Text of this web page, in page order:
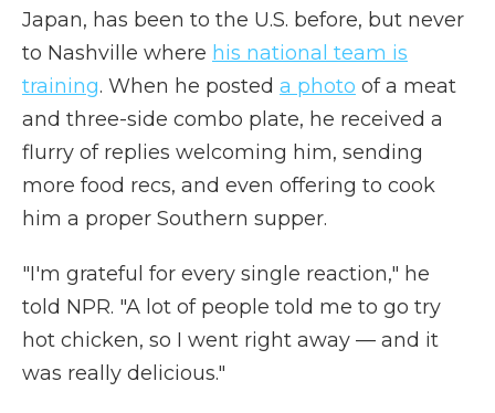
Japan, has been to the U.S. before, but never
to Nashville where his national team is
training. When he posted a photo of a meat
and three-side combo plate, he received a
flurry of replies welcoming him, sending
more food recs, and even offering to cook
him a proper Southern supper.
"I'm grateful for every single reaction," he
told NPR. "A lot of people told me to go try
hot chicken, so I went right away — and it
was really delicious."